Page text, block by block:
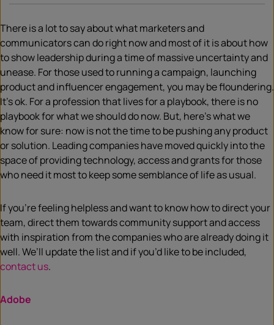
There is a lot to say about what marketers and
communicators can do right now and most of it is about how
to show leadership during a time of massive uncertainty and
unease. For those used to running a campaign, launching
product and influencer engagement, you may be floundering.
It’s ok. For a profession that lives for a playbook, there is no
playbook for what we should do now. But, here’s what we
know for sure: now is not the time to be pushing any product
or solution. Leading companies have moved quickly into the
space of providing technology, access and grants for those
who need it most to keep some semblance of life as usual.
If you’re feeling helpless and want to know how to direct your
team, direct them towards community support and access
with inspiration from the companies who are already doing it
well. We’ll update the list and if you’d like to be included,
contact us.
Adobe